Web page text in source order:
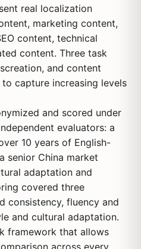
real localization
marketing content,
content, technical
content. Three task
and content
capture increasing levels
and scored under
evaluators: a
10 years of English-
senior China market
adaptation and
covered three
consistency, fluency and
and cultural adaptation.
framework that allows
across every